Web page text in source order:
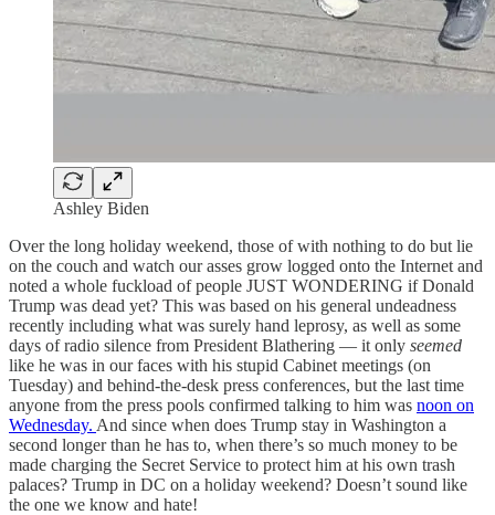
Ashley Biden
Over the long holiday weekend, those of with nothing to do but lie
on the couch and watch our asses grow logged onto the Internet and
noted a whole fuckload of people JUST WONDERING if Donald
Trump was dead yet? This was based on his general undeadness
recently including what was surely hand leprosy, as well as some
days of radio silence from President Blathering — it only seemed
like he was in our faces with his stupid Cabinet meetings (on
Tuesday) and behind-the-desk press conferences, but the last time
anyone from the press pools confirmed talking to him was noon on
Wednesday. And since when does Trump stay in Washington a
second longer than he has to, when there’s so much money to be
made charging the Secret Service to protect him at his own trash
palaces? Trump in DC on a holiday weekend? Doesn’t sound like
the one we know and hate!